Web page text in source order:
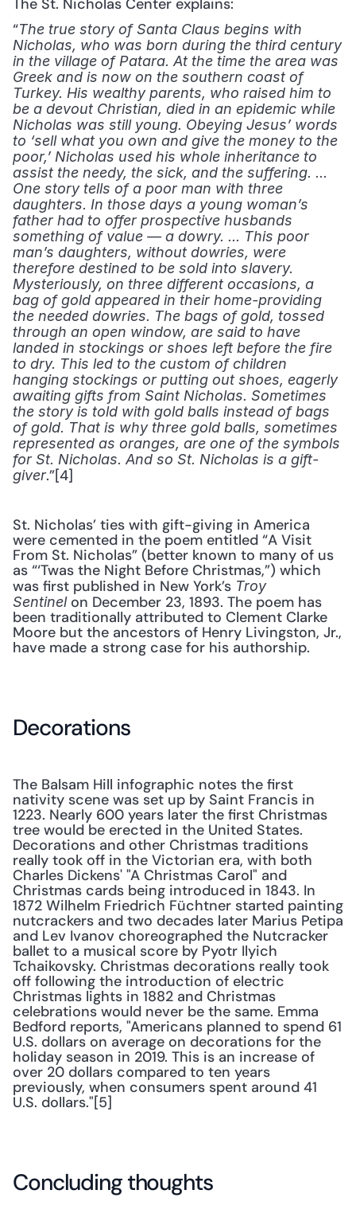
The St. Nicholas Center explains:
“The true story of Santa Claus begins with
Nicholas, who was born during the third century
in the village of Patara. At the time the area was
Greek and is now on the southern coast of
Turkey. His wealthy parents, who raised him to
be a devout Christian, died in an epidemic while
Nicholas was still young. Obeying Jesus’ words
to ‘sell what you own and give the money to the
poor,’ Nicholas used his whole inheritance to
assist the needy, the sick, and the suffering. ...
One story tells of a poor man with three
daughters. In those days a young woman’s
father had to offer prospective husbands
something of value — a dowry. ... This poor
man’s daughters, without dowries, were
therefore destined to be sold into slavery.
Mysteriously, on three different occasions, a
bag of gold appeared in their home-providing
the needed dowries. The bags of gold, tossed
through an open window, are said to have
landed in stockings or shoes left before the fire
to dry. This led to the custom of children
hanging stockings or putting out shoes, eagerly
awaiting gifts from Saint Nicholas. Sometimes
the story is told with gold balls instead of bags
of gold. That is why three gold balls, sometimes
represented as oranges, are one of the symbols
for St. Nicholas. And so St. Nicholas is a gift-
giver.”[4]
St. Nicholas’ ties with gift-giving in America
were cemented in the poem entitled “A Visit
From St. Nicholas” (better known to many of us
as “‘Twas the Night Before Christmas,”) which
was first published in New York’s Troy
Sentinel on December 23, 1893. The poem has
been traditionally attributed to Clement Clarke
Moore but the ancestors of Henry Livingston, Jr.,
have made a strong case for his authorship.
Decorations
The Balsam Hill infographic notes the first
nativity scene was set up by Saint Francis in
1223. Nearly 600 years later the first Christmas
tree would be erected in the United States.
Decorations and other Christmas traditions
really took off in the Victorian era, with both
Charles Dickens' "A Christmas Carol" and
Christmas cards being introduced in 1843. In
1872 Wilhelm Friedrich Füchtner started painting
nutcrackers and two decades later Marius Petipa
and Lev Ivanov choreographed the Nutcracker
ballet to a musical score by Pyotr Ilyich
Tchaikovsky. Christmas decorations really took
off following the introduction of electric
Christmas lights in 1882 and Christmas
celebrations would never be the same. Emma
Bedford reports, "Americans planned to spend 61
U.S. dollars on average on decorations for the
holiday season in 2019. This is an increase of
over 20 dollars compared to ten years
previously, when consumers spent around 41
U.S. dollars."[5]
Concluding thoughts